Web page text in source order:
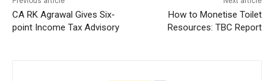
CA RK Agrawal Gives Six-
point Income Tax Advisory
How to Monetise Toilet
Resources: TBC Report